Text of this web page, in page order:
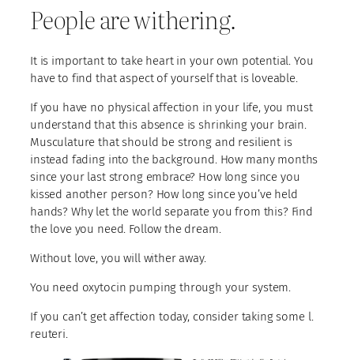
People are withering.
It is important to take heart in your own potential. You
have to find that aspect of yourself that is loveable.
If you have no physical affection in your life, you must
understand that this absence is shrinking your brain.
Musculature that should be strong and resilient is
instead fading into the background. How many months
since your last strong embrace? How long since you
kissed another person? How long since you’ve held
hands? Why let the world separate you from this? Find
the love you need. Follow the dream.
Without love, you will wither away.
You need oxytocin pumping through your system.
If you can’t get affection today, consider taking some l.
reuteri.